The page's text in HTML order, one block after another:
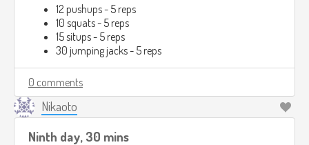
12 pushups - 5 reps
10 squats - 5 reps
15 situps - 5 reps
30 jumping jacks - 5 reps
0 comments
Nikaoto
Ninth day, 30 mins